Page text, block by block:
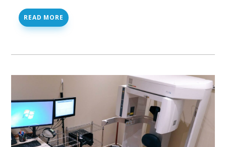
READ MORE